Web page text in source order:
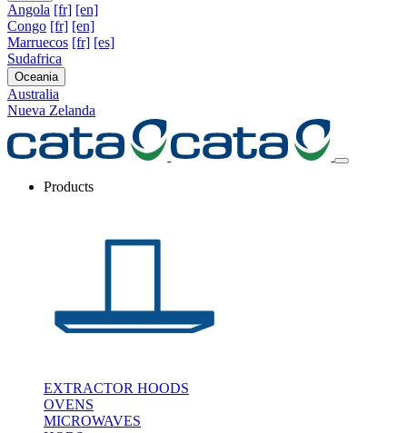
Angola [fr] [en]
Congo [fr] [en]
Marruecos [fr] [es]
Sudafrica
Oceania
Australia
Nueva Zelanda
Products
EXTRACTOR HOODS
OVENS
MICROWAVES